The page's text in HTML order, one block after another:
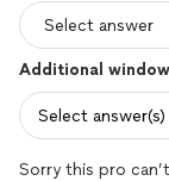
Additional
Select answer(s)
Sorry this pro